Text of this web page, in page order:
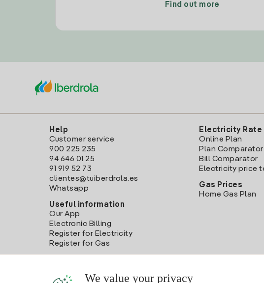
Find out more
Help
Customer service
900 225 235
94 646 01 25
91 919 52 73
clientes@tuiberdrola.es
Whatsapp
Useful information
Our App
Electronic Billing
Register for Electricity
Register for Gas
Electricity Rate
Online Plan
Plan Comparator
Bill Comparator
Electricity price
Gas Prices
Home Gas Plan
We value your privacy